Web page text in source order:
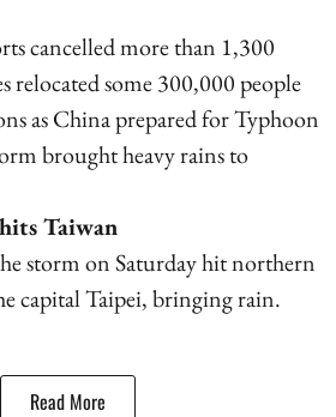
cancelled more than 1,300
relocated some 300,000 people
as China prepared for Typhoon
brought heavy rains to
Taiwan
storm on Saturday hit northern
capital Taipei, bringing rain.
Read More